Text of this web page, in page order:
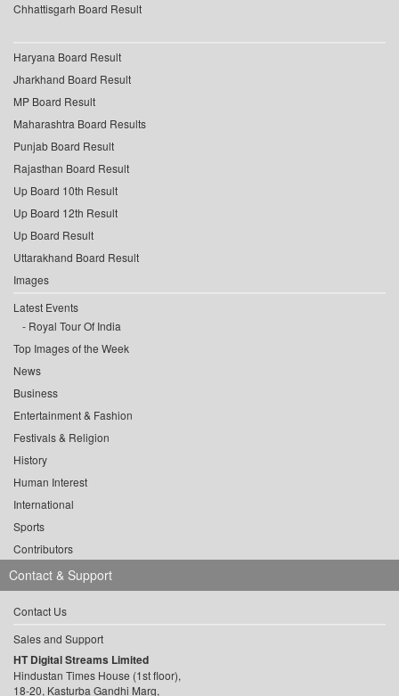
Chhattisgarh Board Result
Haryana Board Result
Jharkhand Board Result
MP Board Result
Maharashtra Board Results
Punjab Board Result
Rajasthan Board Result
Up Board 10th Result
Up Board 12th Result
Up Board Result
Uttarakhand Board Result
Images
Latest Events
Royal Tour Of India
Top Images of the Week
News
Business
Entertainment & Fashion
Festivals & Religion
History
Human Interest
International
Sports
Contributors
Contact & Support
Contact Us
Sales and Support
HT Digital Streams Limited
Hindustan Times House (1st floor),
18-20, Kasturba Gandhi Marg,